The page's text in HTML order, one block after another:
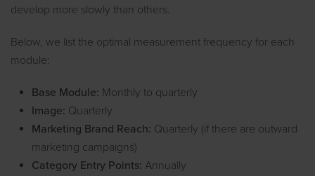
develop more slowly than others.
Below, we list the optimal measurement frequency for each
module:
Base Module: Monthly to quarterly
Image: Quarterly
Marketing Brand Reach: Quarterly (if there are outward
marketing campaigns)
Category Entry Points: Annually